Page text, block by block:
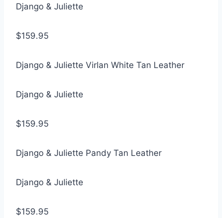
Django & Juliette
$159.95
Django & Juliette Virlan White Tan Leather
Django & Juliette
$159.95
Django & Juliette Pandy Tan Leather
Django & Juliette
$159.95